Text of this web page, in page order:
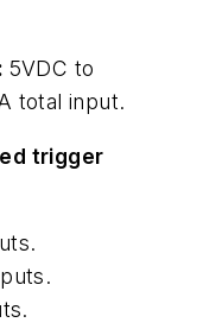
5VDC to
total input.
trigger